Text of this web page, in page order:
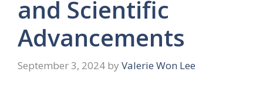
and Scientific
Advancements
September 3, 2024 by Valerie Won Lee